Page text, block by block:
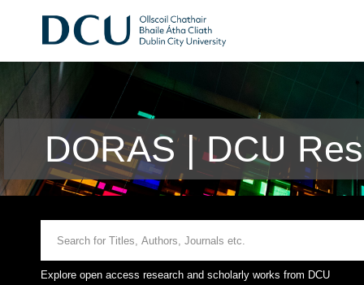
DORAS | DCU
Explore open access research and scholarly works from DCU